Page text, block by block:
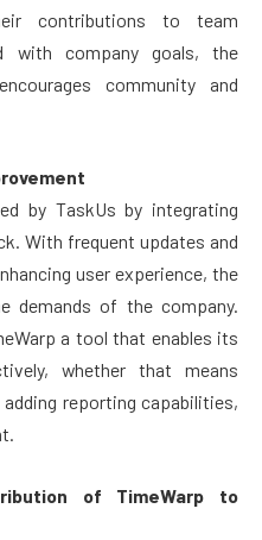
contributions to team
with company goals, the
community and
by TaskUs by integrating
With frequent updates and
user experience, the
demands of the company.
a tool that enables its
whether that means
reporting capabilities,
of TimeWarp to